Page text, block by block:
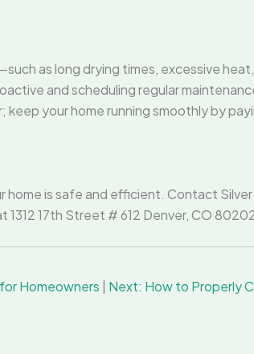
as long drying times, excessive
and scheduling regular
your home running smoothly by
home is safe and efficient. Contact
1312 17th Street # 612 Denver, CO
Homeowners | Next: How to Properly